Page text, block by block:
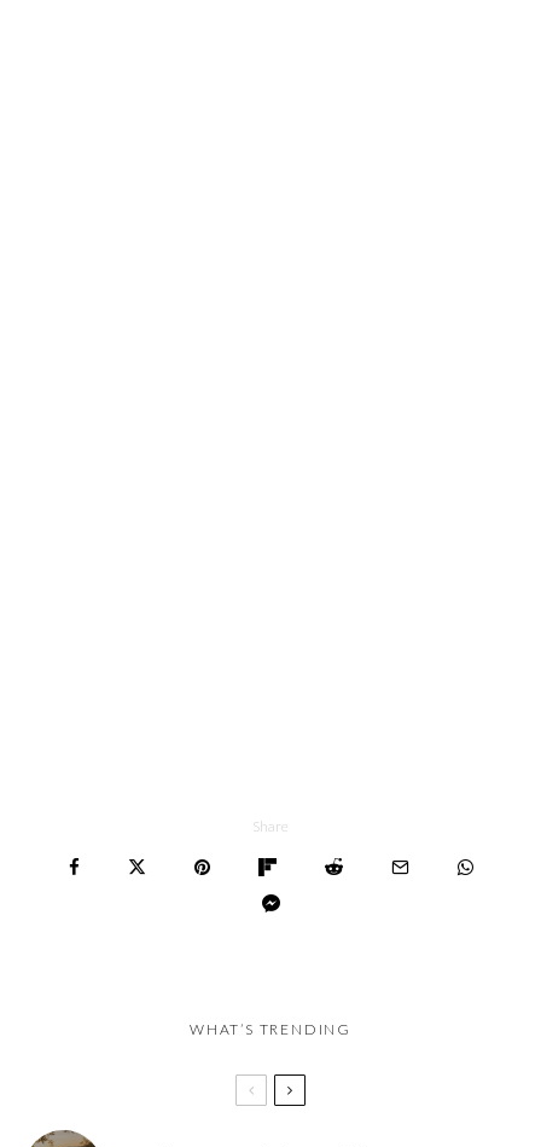
Share
WHAT’S TRENDING